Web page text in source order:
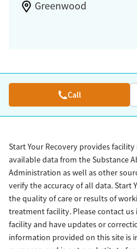
Greenwood
Call
Start Your Recovery provides
available data from the Substance
Administration as well as other
verify the accuracy of all data. Start
the quality of care or results of
treatment facility. Please contact
facility and have updates or
information provided on this site is